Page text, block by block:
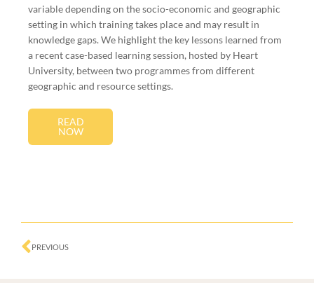
variable depending on the socio-economic and geographic
setting in which training takes place and may result in
knowledge gaps. We highlight the key lessons learned from
a recent case-based learning session, hosted by Heart
University, between two programmes from different
geographic and resource settings.
READ
NOW
Prev
PREVIOUS